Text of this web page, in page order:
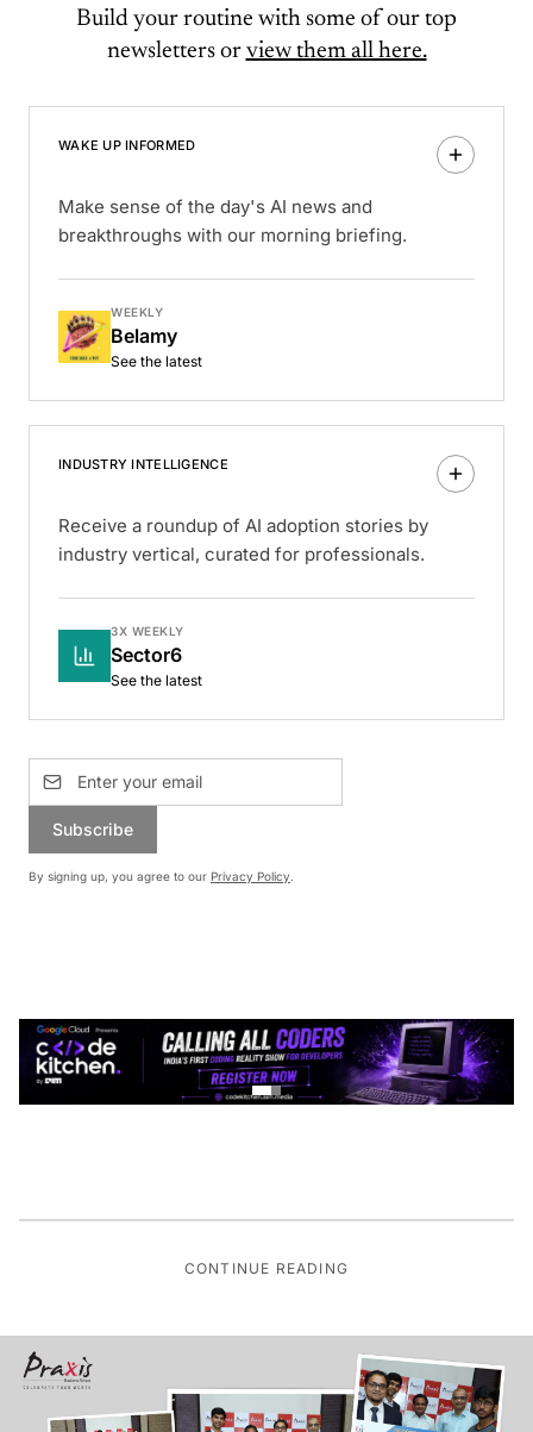
Build your routine with some of our top
newsletters or view them all here.
WAKE UP INFORMED
Make sense of the day's AI news and
breakthroughs with our morning briefing.
WEEKLY
Belamy
See the latest
INDUSTRY INTELLIGENCE
Receive a roundup of AI adoption stories by
industry vertical, curated for professionals.
3X WEEKLY
Sector6
See the latest
Subscribe
By signing up, you agree to our Privacy Policy.
CONTINUE READING